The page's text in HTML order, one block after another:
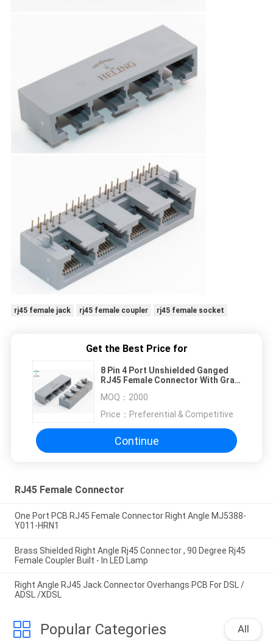
rj45 female jack rj45 female coupler rj45 female socket
Get the Best Price for
8 Pin 4 Port Unshielded Ganged
RJ45 Female Connector With Gray
MOQ： 2000
Price： Preferential & Competitive
Continue
RJ45 Female Connector
One Port PCB RJ45 Female Connector Right Angle MJ5388-
Y011-HRN1
Brass Shielded Right Angle Rj45 Connector , 90 Degree Rj45
Female Coupler Built - In LED Lamp
Right Angle RJ45 Jack Connector Overhangs PCB For DSL /
ADSL /XDSL
Popular Categories All